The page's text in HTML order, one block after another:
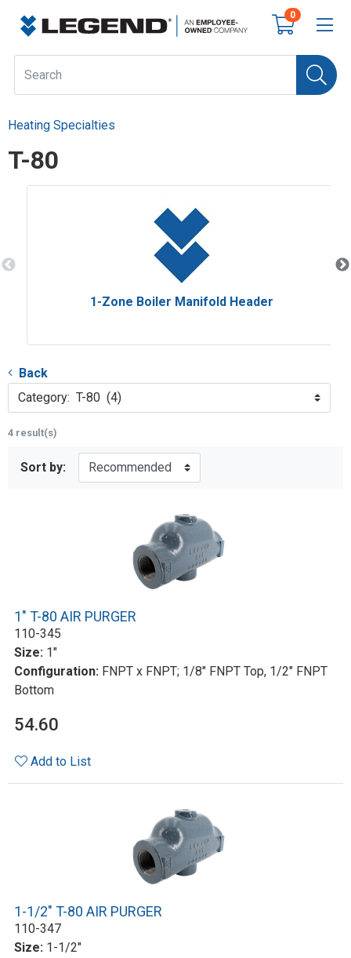
0
Heating Specialties
T-80
1-Zone Boiler Manifold Header
Back
Category: T-80 (4)
4 result(s)
Sort by:
1" T-80 AIR PURGER
110-345
Size: 1"
Configuration: FNPT x FNPT; 1/8" FNPT Top, 1/2" FNPT
Bottom
54.60
Add to List
1-1/2" T-80 AIR PURGER
110-347
Size: 1-1/2"